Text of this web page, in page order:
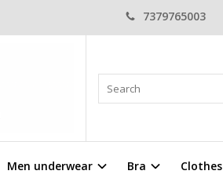
7379765003
Men underwear Bra Clothes